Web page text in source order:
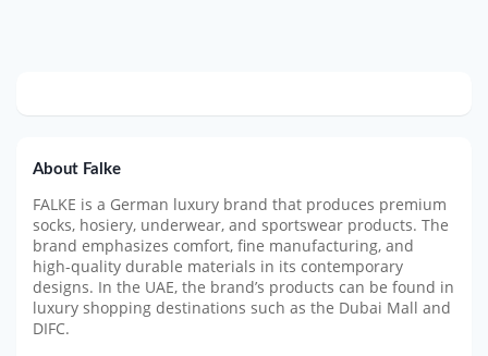
About Falke
FALKE is a German luxury brand that produces premium
socks, hosiery, underwear, and sportswear products. The
brand emphasizes comfort, fine manufacturing, and
high-quality durable materials in its contemporary
designs. In the UAE, the brand’s products can be found in
luxury shopping destinations such as the Dubai Mall and
DIFC.